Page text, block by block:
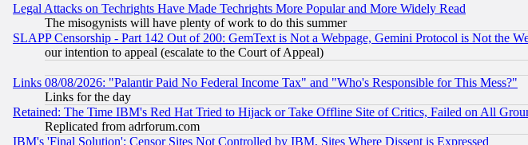
Legal Attacks on Techrights Have Made Techrights More Popular and More Widely Read
The misogynists will have plenty of work to do this summer
SLAPP Censorship - Part 142 Out of 200: GemText is Not a Webpage, Gemini Protocol is Not the
our intention to appeal (escalate to the Court of Appeal)
Links 08/08/2026: "Palantir Paid No Federal Income Tax" and "Who's Responsible for This Mess?"
Links for the day
Retained: The Time IBM's Red Hat Tried to Hijack or Take Offline Site of Critics, Failed on All
Replicated from adrforum.com
IBM's 'Final Solution': Censor Sites Not Controlled by IBM, Sites Where Dissent is Expressed